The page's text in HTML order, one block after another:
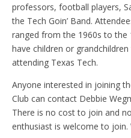
professors, football players,
the Tech Goin’ Band.
ranged from the 1960s to the
have children or
attending Texas Tech.
Anyone interested in joining
Club can contact Debbie
There is no cost to join and
enthusiast is welcome to join.